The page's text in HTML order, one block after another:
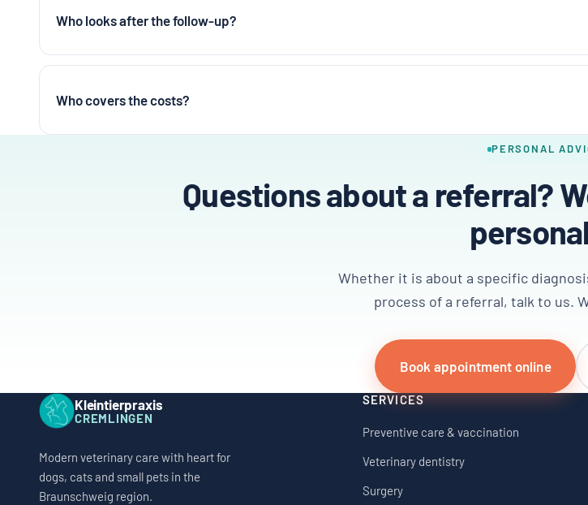
Who looks after the follow-up?
Who covers the costs?
PERSONAL
Questions about a referral?
Whether it is about a specific
process of a referral, talk to us.
Book appointment online
Kleintierpraxis
CREMLINGEN
Modern veterinary care with heart for
dogs, cats and small pets in the
Braunschweig region.
SERVICES
Preventive care & vaccination
Veterinary dentistry
Surgery